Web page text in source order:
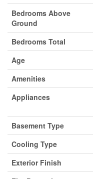
Bedrooms Above
Ground
Bedrooms Total
Age
Amenities
Appliances
Basement Type
Cooling Type
Exterior Finish